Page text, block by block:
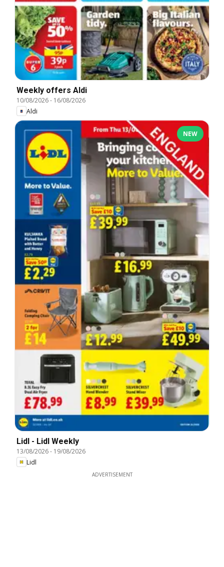
Weekly offers Aldi
10/08/2026- 16/08/2026
Aldi
NEW
Lidl - Lidl Weekly
13/08/2026- 19/08/2026
Lidl
ADVERTISEMENT